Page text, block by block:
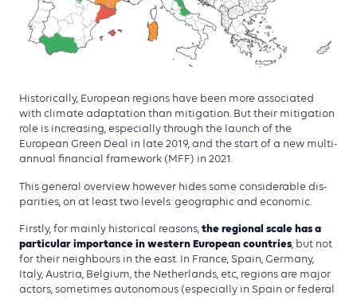
Historically, European regions have been more associated
with climate adaptation than mitigation. But their mitigation
role is increasing, especially through the launch of the
European Green Deal in late 2019, and the start of a new multi-
annual financial framework (MFF) in 2021.
This general overview however hides some considerable dis­
parities, on at least two levels: geographic and economic.
Firstly, for mainly historical reasons, the regional scale has a
particular importance in western European countries, but not
for their neighbours in the east. In France, Spain, Germany,
Italy, Austria, Belgium, the Netherlands, etc, regions are major
actors, sometimes autonomous (especially in Spain or federal